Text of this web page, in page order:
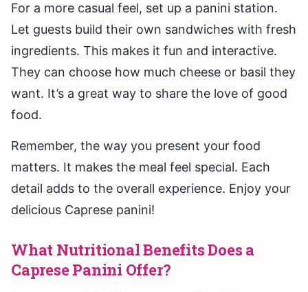
For a more casual feel, set up a panini station.
Let guests build their own sandwiches with fresh
ingredients. This makes it fun and interactive.
They can choose how much cheese or basil they
want. It’s a great way to share the love of good
food.
Remember, the way you present your food
matters. It makes the meal feel special. Each
detail adds to the overall experience. Enjoy your
delicious Caprese panini!
What Nutritional Benefits Does a
Caprese Panini Offer?